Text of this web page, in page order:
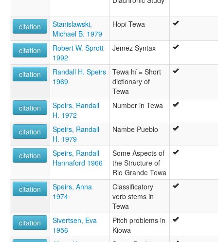
citation
Stanislawski,
Michael B. 1979
Hopi-Tewa
citation
Robert W. Sprott
1992
Jemez Syntax
citation
Randall H. Speirs
1969
Tewa hí = Short
dictionary of
Tewa
citation
Speirs, Randall
H. 1972
Number in Tewa
citation
Speirs, Randall
H. 1979
Nambe Pueblo
citation
Speirs, Randall
Hannaford 1966
Some Aspects of
the Structure of
Rio Grande Tewa
citation
Speirs, Anna
1974
Classificatory
verb stems in
Tewa
citation
Sivertsen, Eva
1956
Pitch problems in
Kiowa